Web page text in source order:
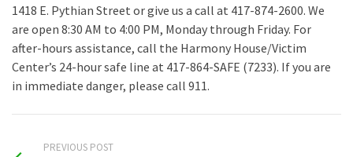
1418 E. Pythian Street or give us a call at 417-874-2600. We
are open 8:30 AM to 4:00 PM, Monday through Friday. For
after-hours assistance, call the Harmony House/Victim
Center’s 24-hour safe line at 417-864-SAFE (7233). If you are
in immediate danger, please call 911.
PREVIOUS POST